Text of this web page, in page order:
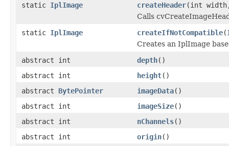
static IplImage createHeader(int
Calls
static IplImage createIfNotCompatible(
Creates an IplImage
abstract int
depth()
abstract int
height()
abstract BytePointer imageData()
abstract int
imageSize()
abstract int
nChannels()
abstract int
origin()